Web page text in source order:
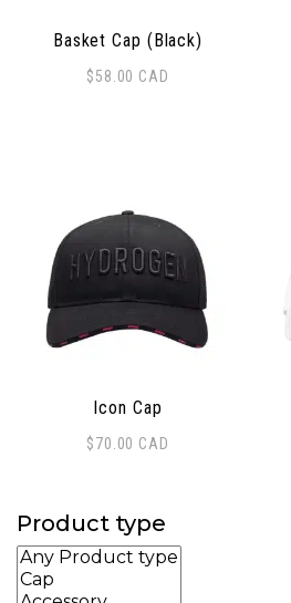
Basket Cap (Black)
$58.00 CAD
Icon Cap
$70.00 CAD
Product type